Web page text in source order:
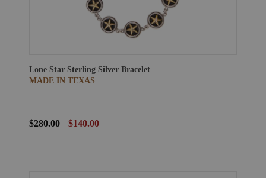
Lone Star Sterling Silver Bracelet
MADE IN TEXAS
$280.00 $140.00